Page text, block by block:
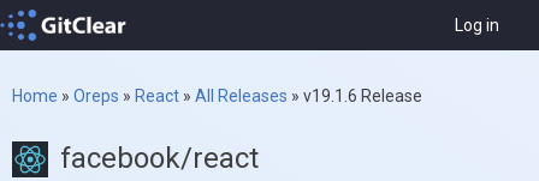
Log in
Home » Oreps » React » All Releases » v19.1.6 Release
facebook/react